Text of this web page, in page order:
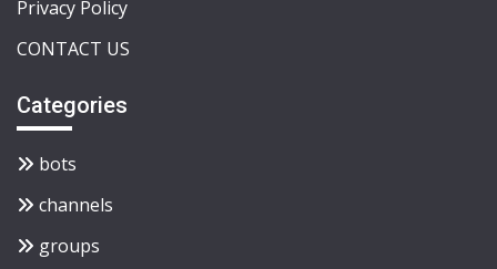
Privacy Policy
CONTACT US
Categories
bots
channels
groups